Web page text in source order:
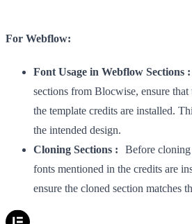
For Webflow:
Font Usage in Webflow Sections :
sections from Blocwise, ensure
the template credits are installed.
the intended design.
Cloning Sections : Before cloning
fonts mentioned in the credits are
ensure the cloned section matches